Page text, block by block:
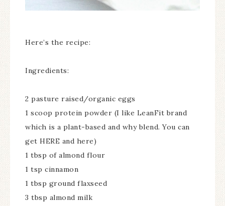
Here’s the recipe:
Ingredients:
2 pasture raised/organic eggs
1 scoop protein powder (I like LeanFit brand
which is a plant-based and why blend. You can
get HERE and here)
1 tbsp of almond flour
1 tsp cinnamon
1 tbsp ground flaxseed
3 tbsp almond milk